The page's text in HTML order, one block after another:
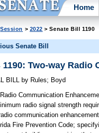
Home
Session > 2022 > Senate Bill 1190
Senate Bill
1190: Two-way
BILL by Rules; Boyd
Communication
radio signal strength
communication
Fire Prevention Code;